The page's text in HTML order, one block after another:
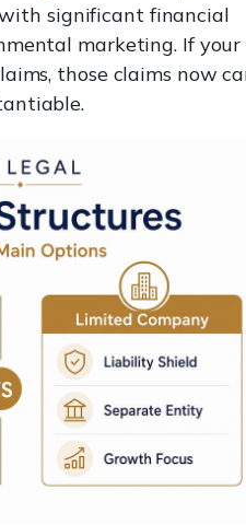
significant financial
marketing. If your
those claims now